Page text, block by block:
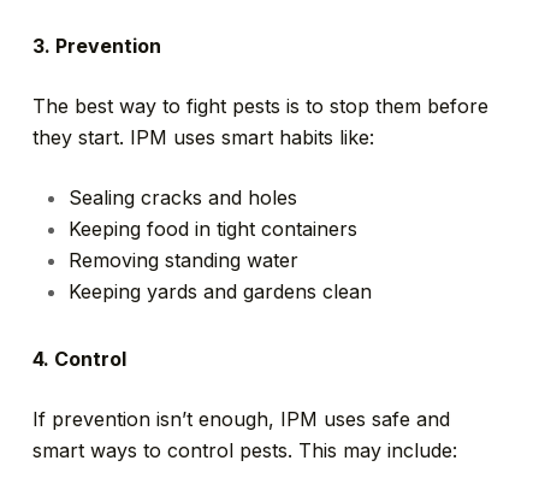
3. Prevention
The best way to fight pests is to stop them before
they start. IPM uses smart habits like:
Sealing cracks and holes
Keeping food in tight containers
Removing standing water
Keeping yards and gardens clean
4. Control
If prevention isn’t enough, IPM uses safe and
smart ways to control pests. This may include: